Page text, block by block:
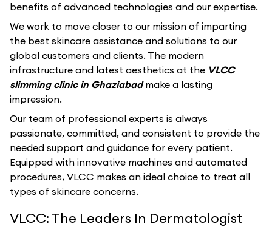
benefits of advanced technologies and our expertise.
We work to move closer to our mission of imparting
the best skincare assistance and solutions to our
global customers and clients. The modern
infrastructure and latest aesthetics at the VLCC
slimming clinic in Ghaziabadmake a lasting
impression.
Our team of professional experts is always
passionate, committed, and consistent to provide the
needed support and guidance for every patient.
Equipped with innovative machines and automated
procedures, VLCC makes an ideal choice to treat all
types of skincare concerns.
VLCC: The Leaders In Dermatologist